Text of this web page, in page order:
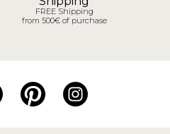
FREE Shipping
from 500€ of purchase